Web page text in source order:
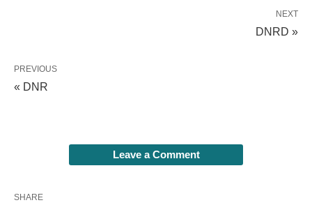
NEXT
DNRD »
PREVIOUS
« DNR
Leave a Comment
SHARE